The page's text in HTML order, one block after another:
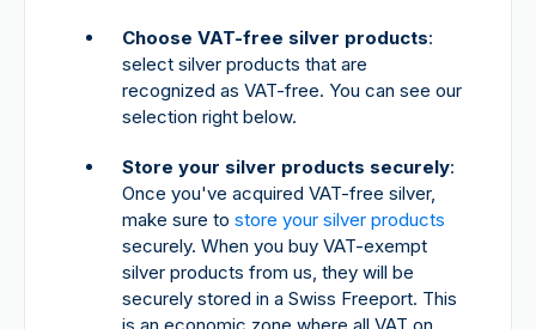
Choose VAT-free silver products:
select silver products that are
recognized as VAT-free. You can see our
selection right below.
Store your silver products securely:
Once you've acquired VAT-free silver,
make sure to store your silver products
securely. When you buy VAT-exempt
silver products from us, they will be
securely stored in a Swiss Freeport. This